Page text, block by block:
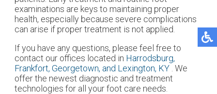
examinations are keys to maintaining proper
health, especially because severe complications
can arise if proper treatment is not applied.
If you have any questions, please feel free to
contact our offices located in Harrodsburg,
Frankfort, Georgetown, and Lexington, KY . We
offer the newest diagnostic and treatment
technologies for all your foot care needs.